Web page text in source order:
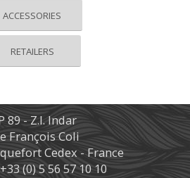
ACCESSORIES
RETAILERS
89 - Z.I. Indar
François Coli
Cedex - France
(0) 5 56 57 10 10